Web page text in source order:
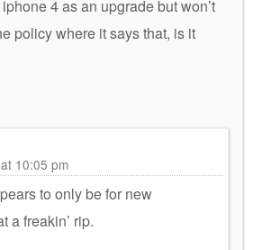
4 as an upgrade but won’t
policy where it says that, is it
10:05 pm
to only be for new
a freakin’ rip.